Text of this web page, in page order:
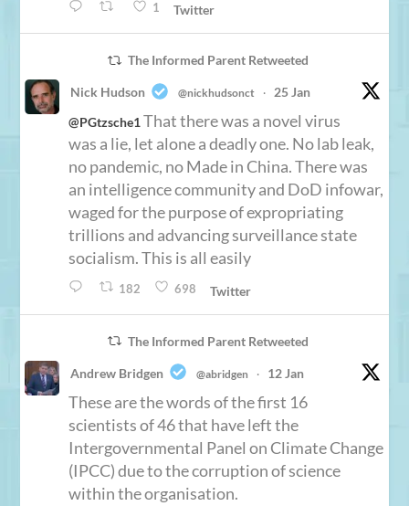
1 Twitter
The Informed Parent Retweeted
Nick Hudson @nickhudsonct ·
25 Jan
@PGtzsche1That there was a novel virus
was a lie, let alone a deadly one. No lab leak,
no pandemic, no Made in China. There was
an intelligence community and DoD infowar,
waged for the purpose of expropriating
trillions and advancing surveillance state
socialism. This is all easily
182 698 Twitter
The Informed Parent Retweeted
Andrew Bridgen @abridgen · 12 Jan
These are the words of the first 16
scientists of 46 that have left the
Intergovernmental Panel on Climate Change
(IPCC) due to the corruption of science
within the organisation.